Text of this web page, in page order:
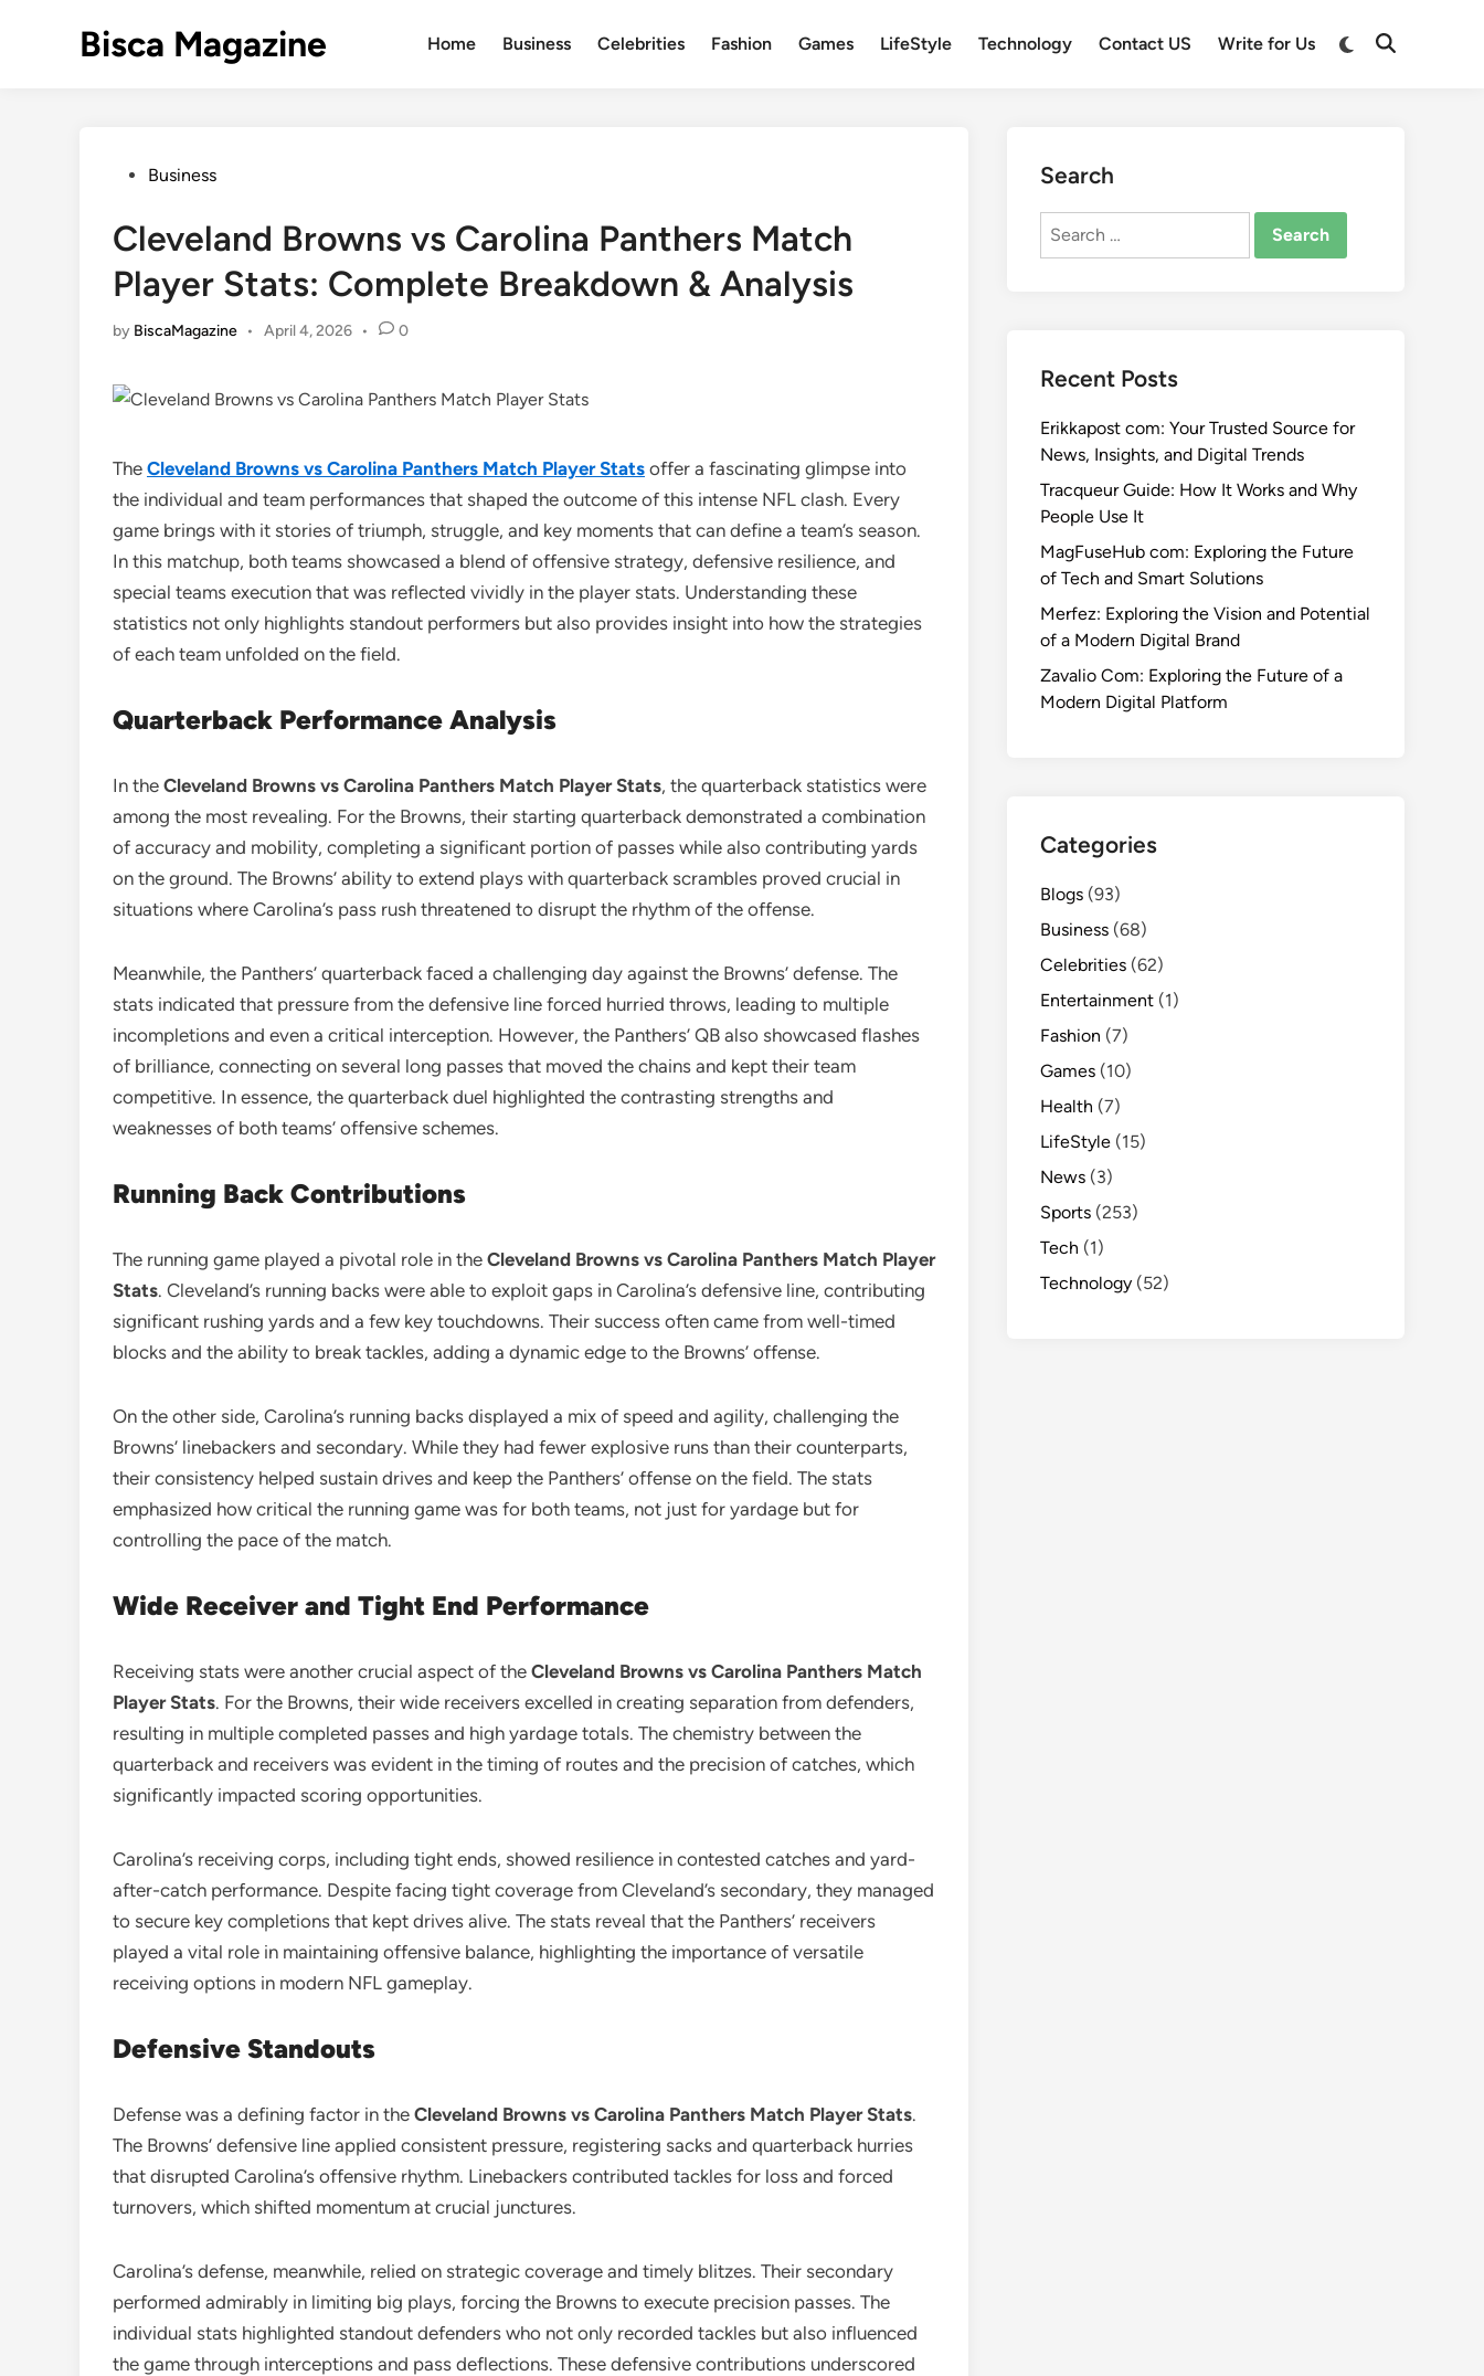
Bisca Magazine Home Business Celebrities Fashion Games LifeStyle Technology Contact US Write for Us
Switch
Open
PostedBusiness
Cleveland Browns vs Carolina Panthers Match
Player Stats: Complete Breakdown & Analysis
by BiscaMagazine • April 4, 2026 • 0
The Cleveland Browns vs Carolina Panthers Match Player Stats offer a fascinating glimpse into
the individual and team performances that shaped the outcome of this intense NFL clash. Every
game brings with it stories of triumph, struggle, and key moments that can define a team’s season.
In this matchup, both teams showcased a blend of offensive strategy, defensive resilience, and
special teams execution that was reflected vividly in the player stats. Understanding these
statistics not only highlights standout performers but also provides insight into how the strategies
of each team unfolded on the field.
Quarterback Performance Analysis
In the Cleveland Browns vs Carolina Panthers Match Player Stats, the quarterback statistics were
among the most revealing. For the Browns, their starting quarterback demonstrated a combination
of accuracy and mobility, completing a significant portion of passes while also contributing yards
on the ground. The Browns’ ability to extend plays with quarterback scrambles proved crucial in
situations where Carolina’s pass rush threatened to disrupt the rhythm of the offense.
Meanwhile, the Panthers’ quarterback faced a challenging day against the Browns’ defense. The
stats indicated that pressure from the defensive line forced hurried throws, leading to multiple
incompletions and even a critical interception. However, the Panthers’ QB also showcased flashes
of brilliance, connecting on several long passes that moved the chains and kept their team
competitive. In essence, the quarterback duel highlighted the contrasting strengths and
weaknesses of both teams’ offensive schemes.
Running Back Contributions
The running game played a pivotal role in the Cleveland Browns vs Carolina Panthers Match Player
Stats. Cleveland’s running backs were able to exploit gaps in Carolina’s defensive line, contributing
significant rushing yards and a few key touchdowns. Their success often came from well-timed
blocks and the ability to break tackles, adding a dynamic edge to the Browns’ offense.
On the other side, Carolina’s running backs displayed a mix of speed and agility, challenging the
Browns’ linebackers and secondary. While they had fewer explosive runs than their counterparts,
their consistency helped sustain drives and keep the Panthers’ offense on the field. The stats
emphasized how critical the running game was for both teams, not just for yardage but for
controlling the pace of the match.
Wide Receiver and Tight End Performance
Receiving stats were another crucial aspect of the Cleveland Browns vs Carolina Panthers Match
Player Stats. For the Browns, their wide receivers excelled in creating separation from defenders,
resulting in multiple completed passes and high yardage totals. The chemistry between the
quarterback and receivers was evident in the timing of routes and the precision of catches, which
significantly impacted scoring opportunities.
Carolina’s receiving corps, including tight ends, showed resilience in contested catches and yard-
after-catch performance. Despite facing tight coverage from Cleveland’s secondary, they managed
to secure key completions that kept drives alive. The stats reveal that the Panthers’ receivers
played a vital role in maintaining offensive balance, highlighting the importance of versatile
receiving options in modern NFL gameplay.
Defensive Standouts
Defense was a defining factor in the Cleveland Browns vs Carolina Panthers Match Player Stats.
The Browns’ defensive line applied consistent pressure, registering sacks and quarterback hurries
that disrupted Carolina’s offensive rhythm. Linebackers contributed tackles for loss and forced
turnovers, which shifted momentum at crucial junctures.
Carolina’s defense, meanwhile, relied on strategic coverage and timely blitzes. Their secondary
performed admirably in limiting big plays, forcing the Browns to execute precision passes. The
individual stats highlighted standout defenders who not only recorded tackles but also influenced
the game through interceptions and pass deflections. These defensive contributions underscored
Search
Search
Recent Posts
Erikkapost com: Your Trusted Source for
News, Insights, and Digital Trends
Tracqueur Guide: How It Works and Why
People Use It
MagFuseHub com: Exploring the Future
of Tech and Smart Solutions
Merfez: Exploring the Vision and Potential
of a Modern Digital Brand
Zavalio Com: Exploring the Future of a
Modern Digital Platform
Categories
Blogs (93)
Business (68)
Celebrities (62)
Entertainment (1)
Fashion (7)
Games (10)
Health (7)
LifeStyle (15)
News (3)
Sports (253)
Tech (1)
Technology (52)